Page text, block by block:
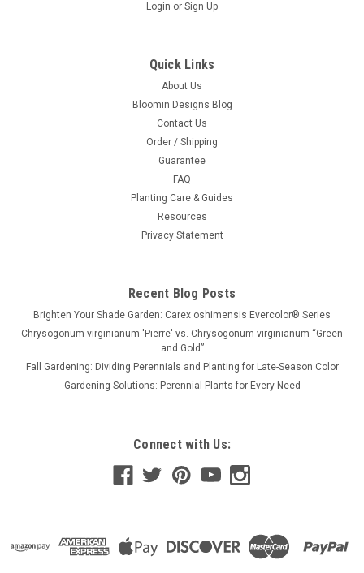
Login or Sign Up
Quick Links
About Us
Bloomin Designs Blog
Contact Us
Order / Shipping
Guarantee
FAQ
Planting Care & Guides
Resources
Privacy Statement
Recent Blog Posts
Brighten Your Shade Garden: Carex oshimensis Evercolor® Series
Chrysogonum virginianum 'Pierre' vs. Chrysogonum virginianum “Green
and Gold”
Fall Gardening: Dividing Perennials and Planting for Late-Season Color
Gardening Solutions: Perennial Plants for Every Need
Connect with Us: